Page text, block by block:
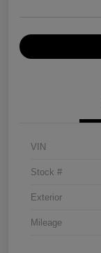
VIN
Stock #
Exterior
Mileage